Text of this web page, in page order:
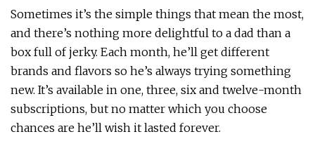
Sometimes it’s the simple things that mean the most,
and there’s nothing more delightful to a dad than a
box full of jerky. Each month, he’ll get different
brands and flavors so he’s always trying something
new. It’s available in one, three, six and twelve-month
subscriptions, but no matter which you choose
chances are he’ll wish it lasted forever.